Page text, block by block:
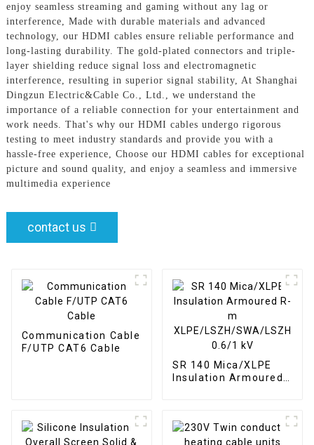
enjoy seamless streaming and gaming without any lag or
interference, Made with durable materials and advanced
technology, our HDMI cables ensure reliable performance and
long-lasting durability. The gold-plated connectors and triple-
layer shielding reduce signal loss and electromagnetic
interference, resulting in superior signal stability, At Shanghai
Dingzun Electric&Cable Co., Ltd., we understand the
importance of a reliable connection for your entertainment and
work needs. That's why our HDMI cables undergo rigorous
testing to meet industry standards and provide you with a
hassle-free experience, Choose our HDMI cables for exceptional
picture and sound quality, and enjoy a seamless and immersive
multimedia experience
contact us
Communication Cable
F/UTP CAT6 Cable
SR 140 Mica/XLPE
Insulation Armoured